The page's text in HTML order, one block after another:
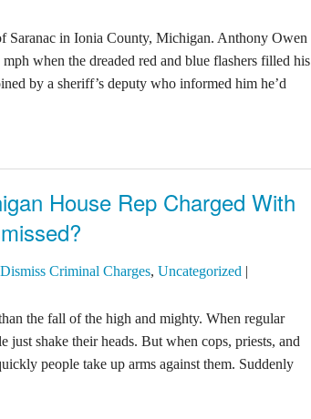
Saranac in Ionia County, Michigan. Anthony Owen
when the dreaded red and blue flashers filled his
by a sheriff’s deputy who informed him he’d
House Rep Charged With
Dismiss Criminal Charges,Uncategorized |
the fall of the high and mighty. When regular
just shake their heads. But when cops, priests, and
people take up arms against them. Suddenly